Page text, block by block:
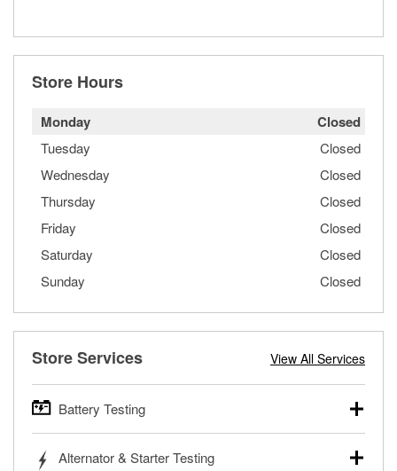
Store Hours
Monday Closed
Tuesday
Closed
Wednesday
Closed
Thursday
Closed
Friday
Closed
Saturday
Closed
Sunday
Closed
Store Services View All Services
Battery Testing
trucks, SUVs, commercial and heavy-duty vehicles, and
Alternator & Starter Testing